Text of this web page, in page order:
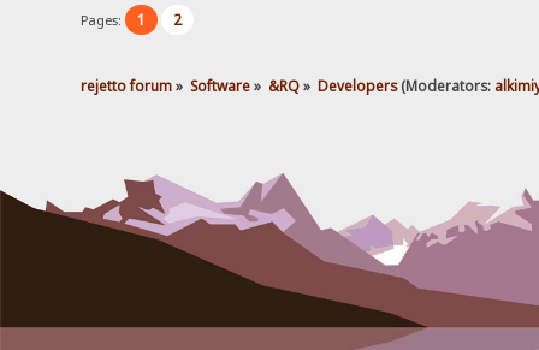
Pages: 1 2
rejetto forum» Software» &RQ» Developers(Moderators: